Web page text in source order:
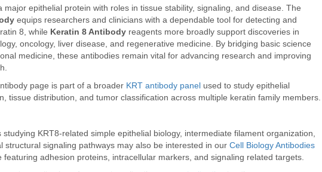
major epithelial protein with roles in tissue stability, signaling, and disease. The
equips researchers and clinicians with a dependable tool for detecting and
8, while Keratin 8 Antibody reagents more broadly support discoveries in
oncology, liver disease, and regenerative medicine. By bridging basic science
medicine, these antibodies remain vital for advancing research and improving
page is part of a broader KRT antibody panel used to study epithelial
tissue distribution, and tumor classification across multiple keratin family members.
studying KRT8-related simple epithelial biology, intermediate filament organization,
structural signaling pathways may also be interested in our Cell Biology Antibodies
featuring adhesion proteins, intracellular markers, and signaling related targets.